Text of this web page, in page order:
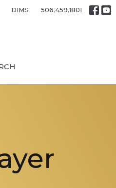
DIMS 506.459.1801